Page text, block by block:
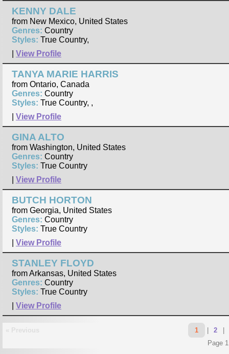
KENNY DALE
from New Mexico, United States
Genres: Country
Styles: True Country,
View Profile
TANYA MARIE HARRIS
from Ontario, Canada
Genres: Country
Styles: True Country, ,
View Profile
GINA ALTO
from Washington, United States
Genres: Country
Styles: True Country
View Profile
BUTCH HORTON
from Georgia, United States
Genres: Country
Styles: True Country
View Profile
STANLEY FLOYD
from Arkansas, United States
Genres: Country
Styles: True Country
View Profile
1 2
Page